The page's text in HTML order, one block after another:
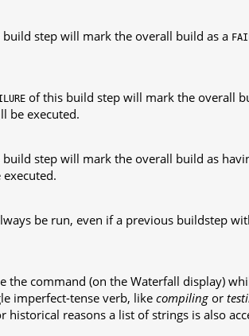
step will mark the overall build as a
of this build step will mark the overall
be executed.
step will mark the overall build as
be run, even if a previous buildstep
the command (on the Waterfall display)
imperfect-tense verb, like compiling or
historical reasons a list of strings is also